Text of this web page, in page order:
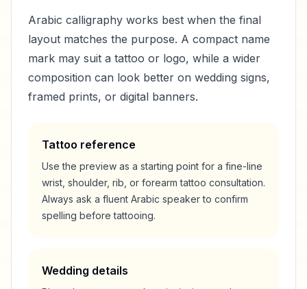
Arabic calligraphy works best when the final
layout matches the purpose. A compact name
mark may suit a tattoo or logo, while a wider
composition can look better on wedding signs,
framed prints, or digital banners.
Tattoo reference
Use the preview as a starting point for a fine-line
wrist, shoulder, rib, or forearm tattoo consultation.
Always ask a fluent Arabic speaker to confirm
spelling before tattooing.
Wedding details